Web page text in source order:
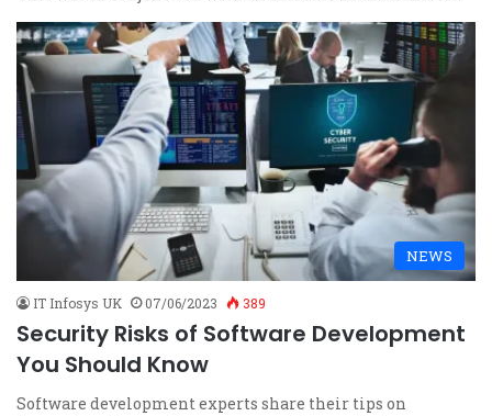
NEWS
IT Infosys UK 07/06/2023 389
Security Risks of Software Development
You Should Know
Software development experts share their tips on